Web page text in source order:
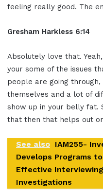
feeling really good. The
Gresham Harkless 6:14
Absolutely love that.
your some of the issues
people are going
themselves and a lot of
show up in your belly fat.
that then that helps out
See also IAM255-
Develops Programs
Effective
Investigations